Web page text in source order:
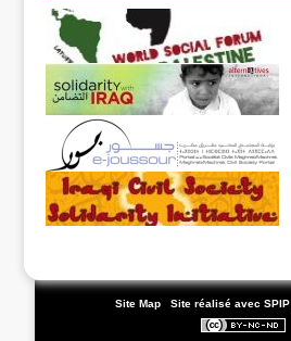
Site Map Site réalisé avec SPIP